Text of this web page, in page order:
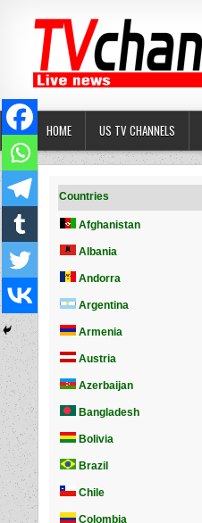
HOME US TV CHANNELS